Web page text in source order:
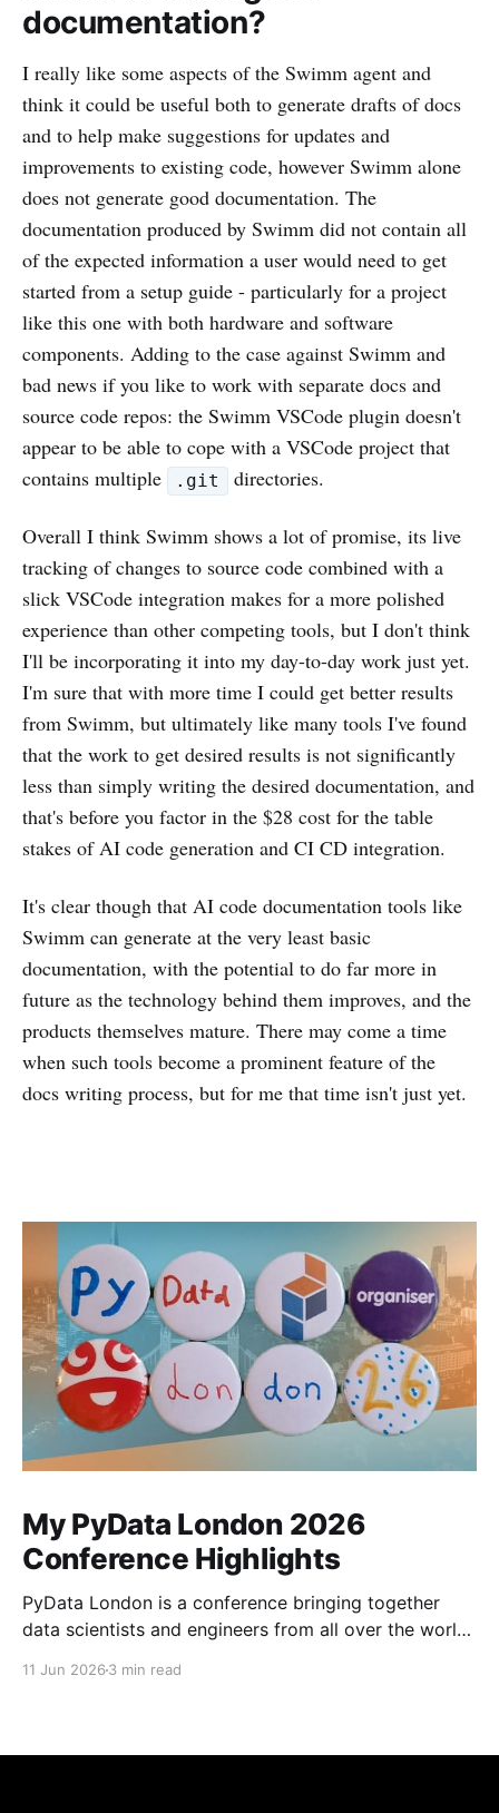
documentation?
I really like some aspects of the Swimm agent and
think it could be useful both to generate drafts of docs
and to help make suggestions for updates and
improvements to existing code, however Swimm alone
does not generate good documentation. The
documentation produced by Swimm did not contain all
of the expected information a user would need to get
started from a setup guide - particularly for a project
like this one with both hardware and software
components. Adding to the case against Swimm and
bad news if you like to work with separate docs and
source code repos: the Swimm VSCode plugin doesn't
appear to be able to cope with a VSCode project that
contains multiple
.git directories.
Overall I think Swimm shows a lot of promise, its live
tracking of changes to source code combined with a
slick VSCode integration makes for a more polished
experience than other competing tools, but I don't think
I'll be incorporating it into my day-to-day work just yet.
I'm sure that with more time I could get better results
from Swimm, but ultimately like many tools I've found
that the work to get desired results is not significantly
less than simply writing the desired documentation, and
that's before you factor in the $28 cost for the table
stakes of AI code generation and CI CD integration.
It's clear though that AI code documentation tools like
Swimm can generate at the very least basic
documentation, with the potential to do far more in
future as the technology behind them improves, and the
products themselves mature. There may come a time
when such tools become a prominent feature of the
docs writing process, but for me that time isn't just yet.
My PyData London 2026
Conference Highlights
PyData London is a conference bringing together
data scientists and engineers from all over the world
11 Jun 2026 3 min read